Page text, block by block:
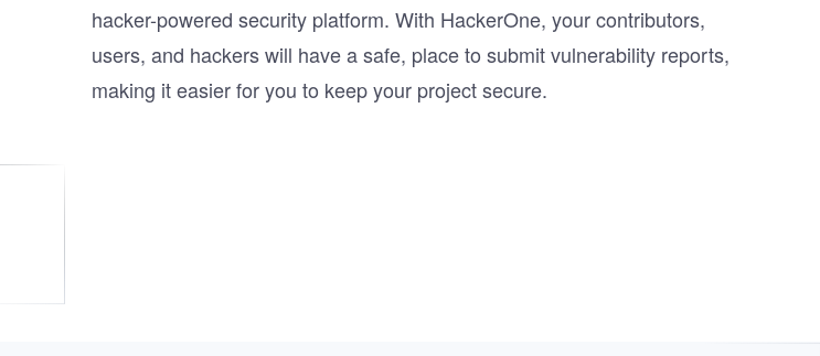
hacker-powered security platform. With HackerOne, your contributors,
users, and hackers will have a safe, place to submit vulnerability reports,
making it easier for you to keep your project secure.